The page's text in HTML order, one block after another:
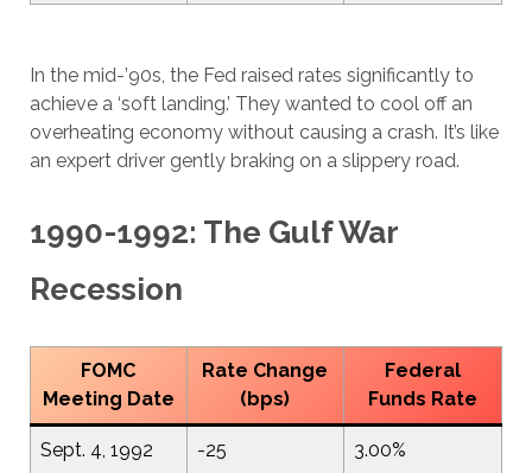
In the mid-’90s, the Fed raised rates significantly to
achieve a ‘soft landing.’ They wanted to cool off an
overheating economy without causing a crash. It’s like
an expert driver gently braking on a slippery road.
1990-1992: The Gulf War
Recession
FOMC
Meeting Date
Rate Change
(bps)
Federal
Funds Rate
Sept. 4, 1992 -25 3.00%